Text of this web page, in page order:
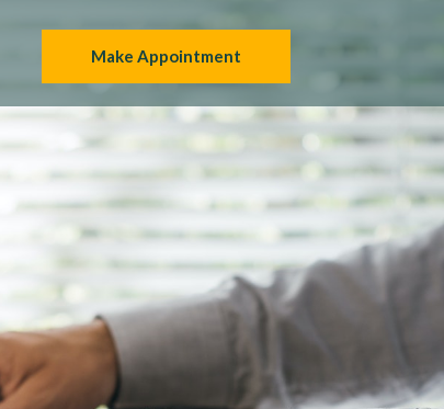
Make Appointment